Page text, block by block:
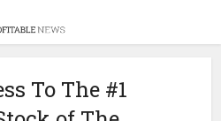
To The #1